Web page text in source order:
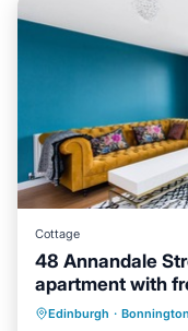
Cottage
48 Annandale
apartment with
Edinburgh · Bonnington
Parking